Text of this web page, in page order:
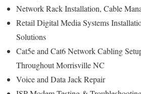
Network Rack Installation, Cable
Retail Digital Media Systems
Solutions
Cat5e and Cat6 Network Cabling
Throughout Morrisville NC
Voice and Data Jack Repair